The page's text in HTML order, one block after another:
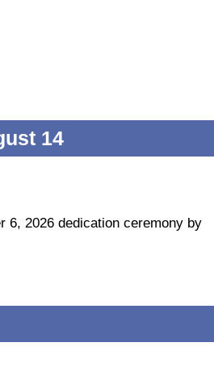
14
6, 2026 dedication ceremony by